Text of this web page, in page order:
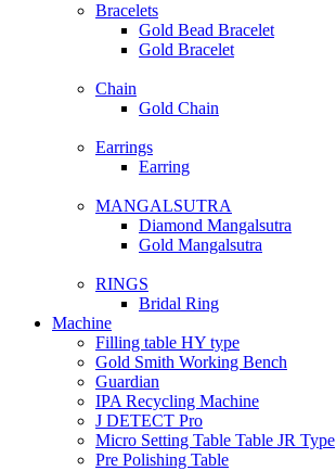
Bracelets
Gold Bead Bracelet
Gold Bracelet
Chain
Gold Chain
Earrings
Earring
MANGALSUTRA
Diamond Mangalsutra
Gold Mangalsutra
RINGS
Bridal Ring
Machine
Filling table HY type
Gold Smith Working Bench
Guardian
IPA Recycling Machine
J DETECT Pro
Micro Setting Table Table JR Type
Pre Polishing Table